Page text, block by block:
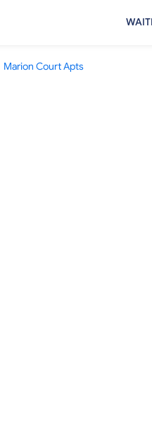
Marion Court Apts